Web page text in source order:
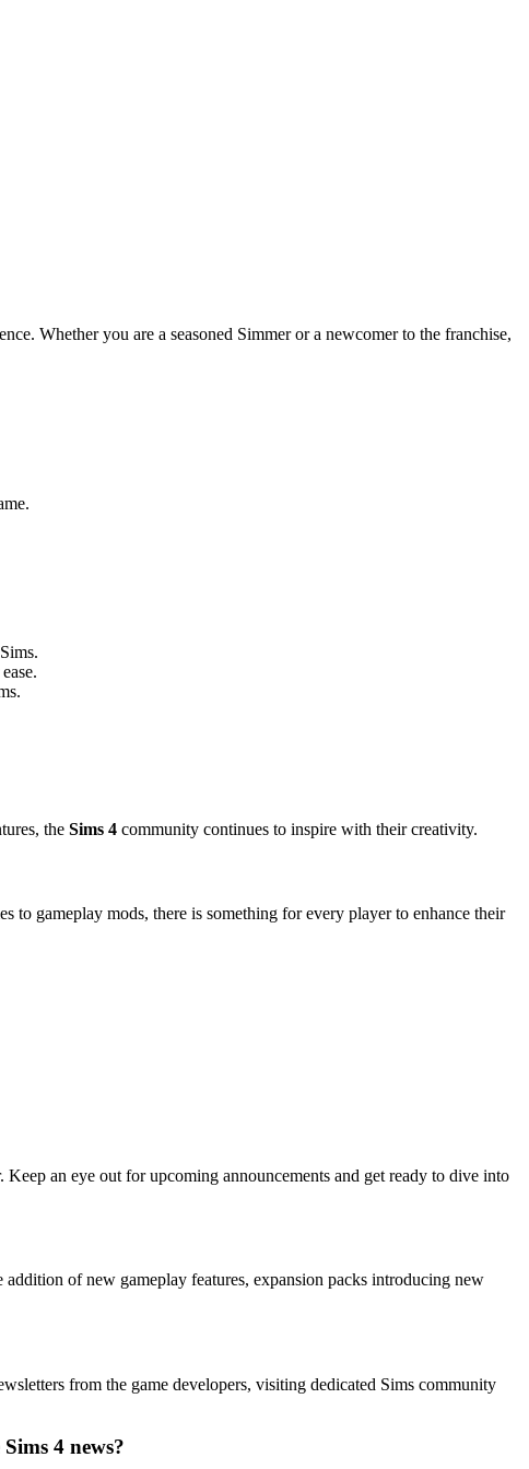
Whether you are a seasoned Simmer or a newcomer to the franchise,
the Sims 4 community continues to inspire with their creativity.
to gameplay mods, there is something for every player to enhance their
an eye out for upcoming announcements and get ready to dive into
addition of new gameplay features, expansion packs introducing new
from the game developers, visiting dedicated Sims community
4 news?